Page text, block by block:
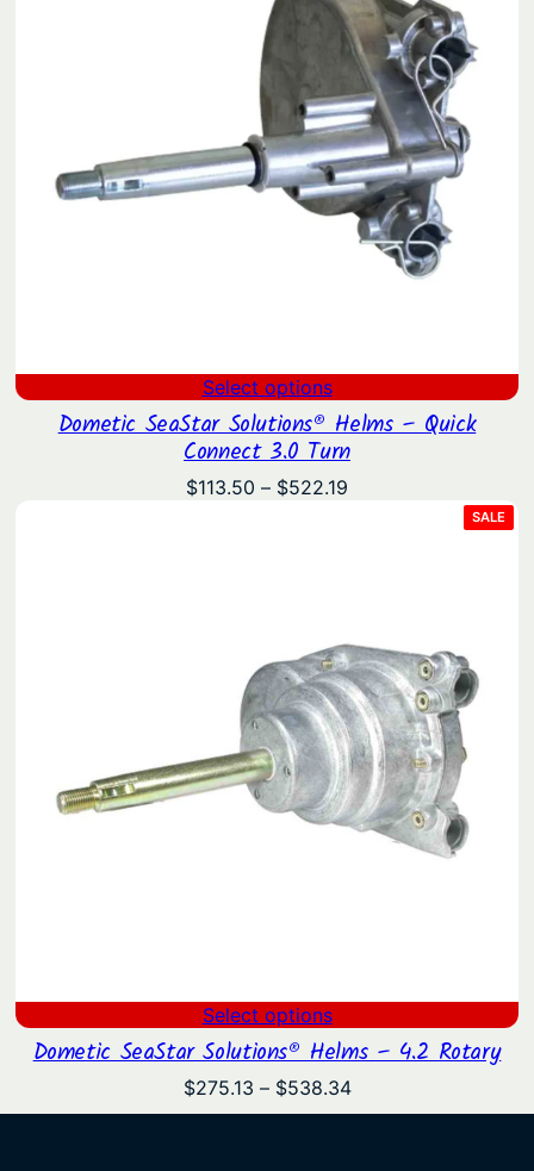
Select options
Dometic SeaStar Solutions® Helms – Quick
Connect 3.0 Turn
$113.50 – $522.19
SALE
ON
Select options
Dometic SeaStar Solutions® Helms – 4.2 Rotary
$275.13 – $538.34Price
range: